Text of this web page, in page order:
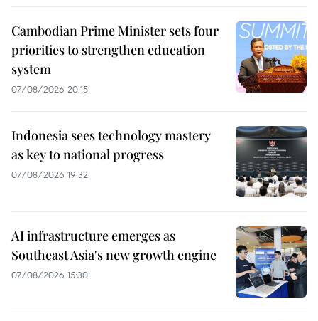
Cambodian Prime Minister sets four
priorities to strengthen education
system
07/08/2026 20:15
Indonesia sees technology mastery
as key to national progress
07/08/2026 19:32
AI infrastructure emerges as
Southeast Asia's new growth engine
07/08/2026 15:30